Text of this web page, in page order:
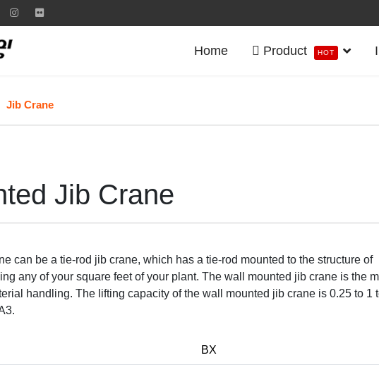
Home Product HOT
Jib Crane
Jib Crane
can be a tie-rod jib crane, which has a tie-rod mounted to the structure of
any of your square feet of your plant. The wall mounted jib crane is the
handling. The lifting capacity of the wall mounted jib crane is 0.25 to 1
BX